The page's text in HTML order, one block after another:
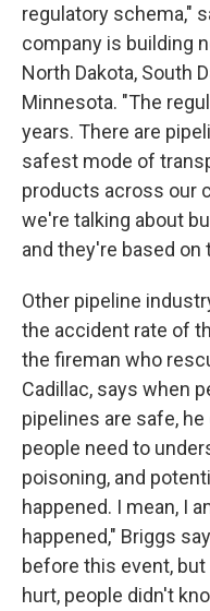
regulatory schema,"
company is building
North Dakota, South
Minnesota. "The
years. There are
safest mode of
products across our
we're talking about
and they're based on
Other pipeline
the accident rate of
the fireman who
Cadillac, says when
pipelines are safe,
people need to
poisoning, and
happened. I mean, I
happened," Briggs
before this event,
hurt, people didn't